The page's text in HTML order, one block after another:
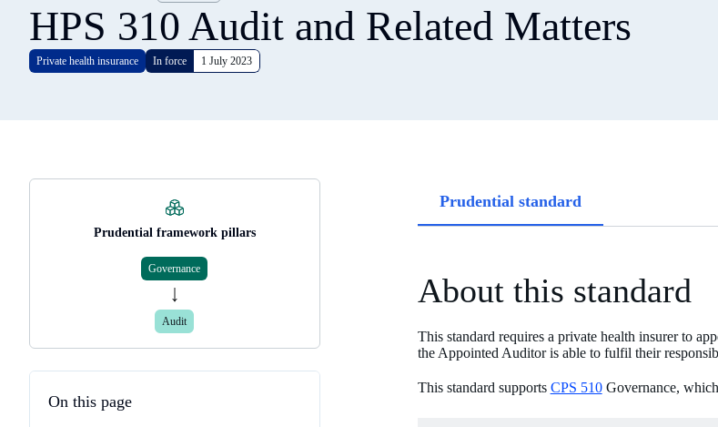
the
home
page
HPS 310 Audit and Related Matters
Private health insurance In force 1 July 2023
Prudential framework pillars
Governance
Audit
On this page
Article
tabs
Prudential standard
About this standard
This standard requires a private health insurer to
the Appointed Auditor is able to fulfil their
This standard supports CPS 510Governance,